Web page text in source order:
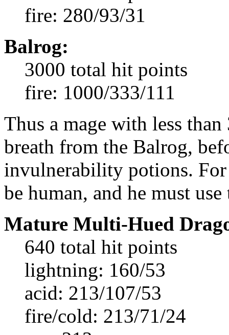
fire: 280/93/31
Balrog:
3000 total hit points
fire: 1000/333/111
Thus a mage with less
breath from the Balrog,
invulnerability potions. For
be human, and he must
Mature Multi-Hued
640 total hit points
lightning: 160/53
acid: 213/107/53
fire/cold: 213/71/24